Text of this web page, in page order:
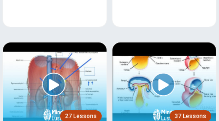
27 Lessons 37 Lessons